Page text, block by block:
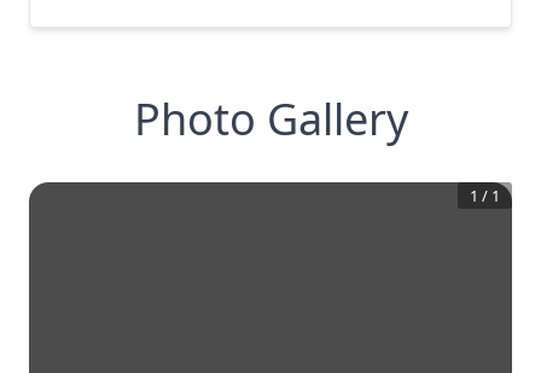
Photo Gallery
1 / 1